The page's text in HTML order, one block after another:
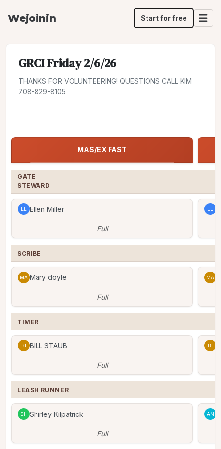
Wejoinin Start for free
GRCI Friday 2/6/26
THANKS FOR VOLUNTEERING! QUESTIONS CALL KIM
708-829-8105
MAS/EX FAST
GATE
STEWARD
EL Ellen Miller
Full
EL
SCRIBE
MA Mary doyle
Full
MA
TIMER
BI BILL STAUB
Full
BI
LEASH RUNNER
SH Shirley Kilpatrick
Full
AN